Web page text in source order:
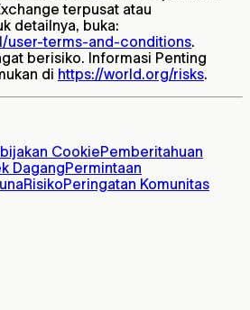
terpusat atau
detailnya, buka:
user-terms-and-conditions.
berisiko. Informasi Penting
di https://world.org/risks.
CookiePemberitahuan
DagangPermintaan
RisikoPeringatan Komunitas